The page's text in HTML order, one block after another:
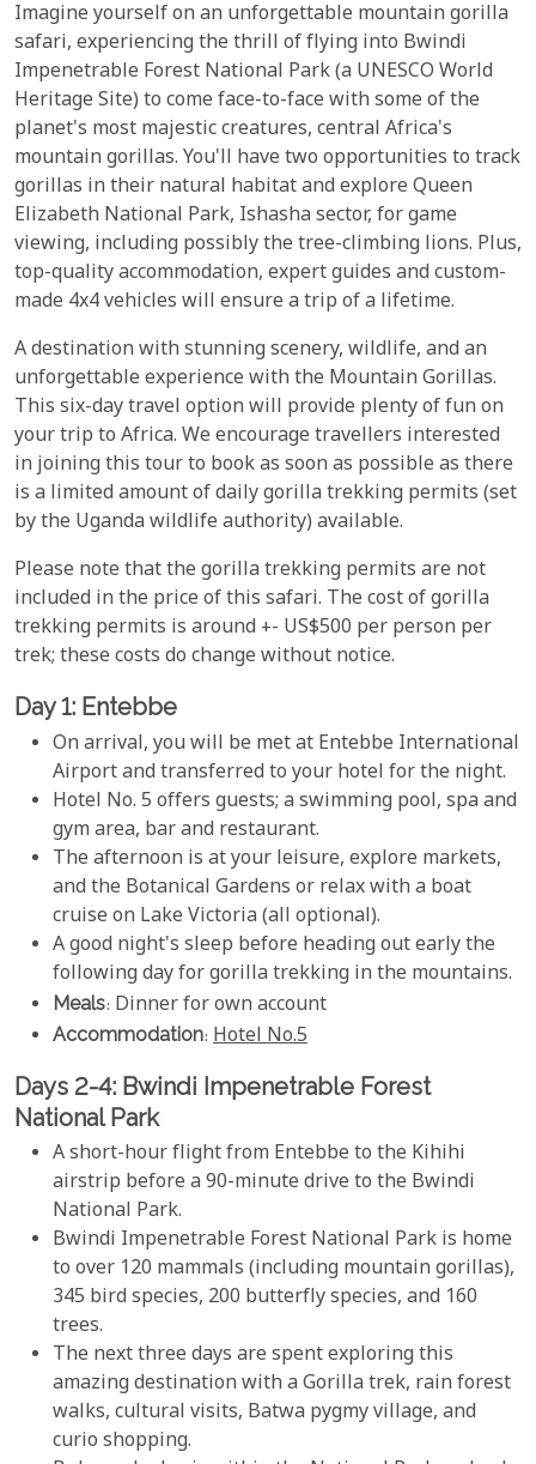
Imagine yourself on an unforgettable mountain gorilla
safari, experiencing the thrill of flying into Bwindi
Impenetrable Forest National Park (a UNESCO World
Heritage Site) to come face-to-face with some of the
planet's most majestic creatures, central Africa's
mountain gorillas. You'll have two opportunities to track
gorillas in their natural habitat and explore Queen
Elizabeth National Park, Ishasha sector, for game
viewing, including possibly the tree-climbing lions. Plus,
top-quality accommodation, expert guides and custom-
made 4x4 vehicles will ensure a trip of a lifetime.
A destination with stunning scenery, wildlife, and an
unforgettable experience with the Mountain Gorillas.
This six-day travel option will provide plenty of fun on
your trip to Africa. We encourage travellers interested
in joining this tour to book as soon as possible as there
is a limited amount of daily gorilla trekking permits (set
by the Uganda wildlife authority) available.
Please note that the gorilla trekking permits are not
included in the price of this safari. The cost of gorilla
trekking permits is around +- US$500 per person per
trek; these costs do change without notice.
Day 1: Entebbe
On arrival, you will be met at Entebbe International
Airport and transferred to your hotel for the night.
Hotel No. 5 offers guests; a swimming pool, spa and
gym area, bar and restaurant.
The afternoon is at your leisure, explore markets,
and the Botanical Gardens or relax with a boat
cruise on Lake Victoria (all optional).
A good night's sleep before heading out early the
following day for gorilla trekking in the mountains.
Meals: Dinner for own account
Accommodation: Hotel No.5
Days 2-4: Bwindi Impenetrable Forest
National Park
A short-hour flight from Entebbe to the Kihihi
airstrip before a 90-minute drive to the Bwindi
National Park.
Bwindi Impenetrable Forest National Park is home
to over 120 mammals (including mountain gorillas),
345 bird species, 200 butterfly species, and 160
trees.
The next three days are spent exploring this
amazing destination with a Gorilla trek, rain forest
walks, cultural visits, Batwa pygmy village, and
curio shopping.